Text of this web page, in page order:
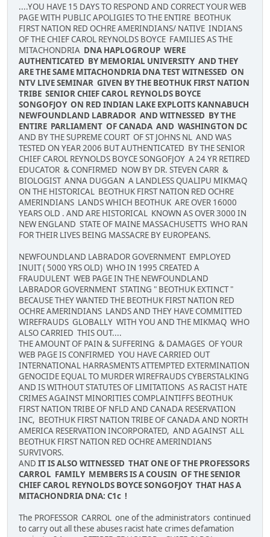
....YOU HAVE 15 DAYS TO RESPOND AND CORRECT YOUR WEB
PAGE WITH PUBLIC APOLIGIES TO THE ENTIRE BEOTHUK
FIRST NATION RED OCHRE AMERINDIANS/ NATIVE INDIANS
OF THE CHIEF CAROL REYNOLDS BOYCE FAMILIES AS THE
MITACHONDRIA DNA HAPLOGROUP WERE
AUTHENTICATED BY MEMORIAL UNIVERSITY AND THEY
ARE THE SAME MITACHONDRIA DNA TEST WITNESSED ON
NTV LIVE SEMINAR GIVEN BY THE BEOTHUK FIRST NATION
TRIBE SENIOR CHIEF CAROL REYNOLDS BOYCE
SONGOFJOY ON RED INDIAN LAKE EXPLOITS KANNABUCH
NEWFOUNDLAND LABRADOR AND WITNESSED BY THE
ENTIRE PARLIAMENT OF CANADA AND WASHINGTON DC
AND BY THE SUPREME COURT OF ST JOHNS NL AND WAS
TESTED ON YEAR 2006 BUT AUTHENTICATED BY THE SENIOR
CHIEF CAROL REYNOLDS BOYCE SONGOFJOY A 24 YR RETIRED
EDUCATOR & CONFIRMED NOW BY DR. STEVEN CARR &
BIOLOGIST ANNA DUGGAN A LANDLESS QUALIPU MIKMAQ
ON THE HISTORICAL BEOTHUK FIRST NATION RED OCHRE
AMERINDIANS LANDS WHICH BEOTHUK ARE OVER 16000
YEARS OLD . AND ARE HISTORICAL KNOWN AS OVER 3000 IN
NEW ENGLAND STATE OF MAINE MASSACHUSETTS WHO RAN
FOR THEIR LIVES BEING MASSACRE BY EUROPEANS.
NEWFOUNDLAND LABRADOR GOVERNMENT EMPLOYED
INUIT ( 5000 YRS OLD) WHO IN 1995 CREATED A
FRAUDULENT WEB PAGE IN THE NEWFOUNDLAND
LABRADOR GOVERNMENT STATING " BEOTHUK EXTINCT "
BECAUSE THEY WANTED THE BEOTHUK FIRST NATION RED
OCHRE AMERINDIANS LANDS AND THEY HAVE COMMITTED
WIREFRAUDS GLOBALLY WITH YOU AND THE MIKMAQ WHO
ALSO CARRIED THIS OUT....
THE AMOUNT OF PAIN & SUFFERING & DAMAGES OF YOUR
WEB PAGE IS CONFIRMED YOU HAVE CARRIED OUT
INTERNATIONAL HARRASMENTS ATTEMPTED EXTERMINATION
GENOCIDE EQUAL TO MURDER WIREFRAUDS CYBERSTALKING
AND IS WITHOUT STATUTES OF LIMITATIONS AS RACIST HATE
CRIMES AGAINST MINORITIES COMPLAINTIFFS BEOTHUK
FIRST NATION TRIBE OF NFLD AND CANADA RESERVATION
INC, BEOTHUK FIRST NATION TRIBE OF CANADA AND NORTH
AMERICA RESERVATION INCORPORATED, AND AGAINST ALL
BEOTHUK FIRST NATION RED OCHRE AMERINDIANS
SURVIVORS.
AND IT IS ALSO WITNESSED THAT ONE OF THE PROFESSORS
CARROL FAMILY MEMBERS IS A COUSIN OF THE SENIOR
CHIEF CAROL REYNOLDS BOYCE SONGOFJOY THAT HAS A
MITACHONDRIA DNA: C1c !
The PROFESSOR CARROL one of the administrators continued
to carry out all these abuses racist hate crimes defamation